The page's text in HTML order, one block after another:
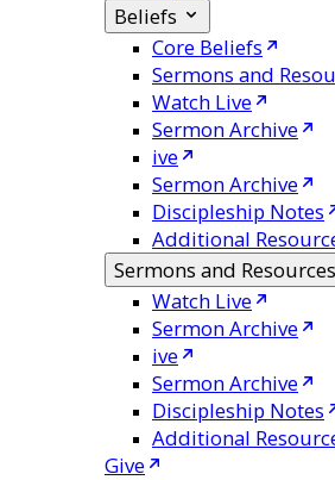
Beliefs
Core Beliefs
Sermons and
Watch Live
Sermon Archive
ive
Sermon Archive
Discipleship Notes
Additional
Sermons and Resources
Watch Live
Sermon Archive
ive
Sermon Archive
Discipleship Notes
Additional
Give